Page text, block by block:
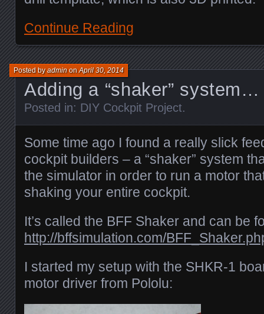
Continue Reading
Adding a “shaker” system…
Posted byadminonApril 30, 2014
Posted in: DIY Cockpit Project.
Some time ago I found a really slick
cockpit builders – a “shaker” system
the simulator in order to run a motor
shaking your entire cockpit.
It’s called the BFF Shaker and can be
http://bffsimulation.com/
I started my setup with the SHKR-1
motor driver from Pololu: